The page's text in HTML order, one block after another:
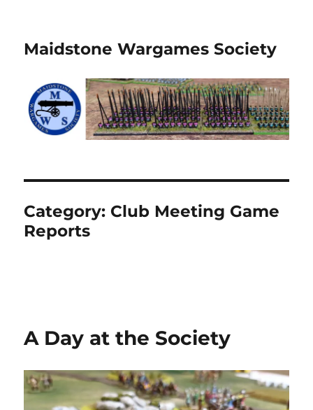
Maidstone Wargames Society
Category: Club Meeting Game
Reports
A Day at the Society